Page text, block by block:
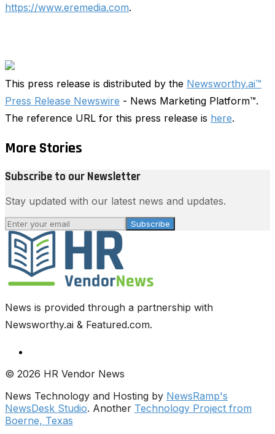
https://www.eremedia.com.
This press release is distributed by the Newsworthy.ai™
Press Release Newswire - News Marketing Platform™.
The reference URL for this press release is here.
More Stories
Subscribe to our Newsletter
Stay updated with our latest news and updates.
Subscribe
News is provided through a partnership with
Newsworthy.ai & Featured.com.
© 2026 HR Vendor News
News Technology and Hosting by NewsRamp's
NewsDesk Studio. Another Technology Project from
Boerne, Texas